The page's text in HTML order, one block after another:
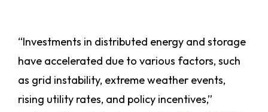
“Investments in distributed energy and storage
have accelerated due to various factors, such
as grid instability, extreme weather events,
rising utility rates, and policy incentives,”